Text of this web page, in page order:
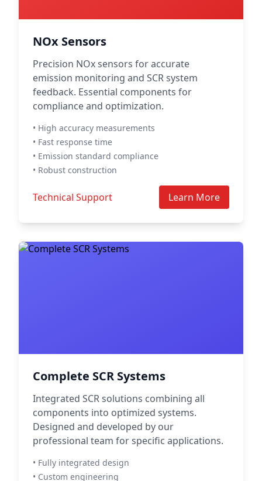
NOx Sensors
Precision NOx sensors for accurate
emission monitoring and SCR system
feedback. Essential components for
compliance and optimization.
• High accuracy measurements
• Fast response time
• Emission standard compliance
• Robust construction
Technical Support Learn More
Complete SCR Systems
Integrated SCR solutions combining all
components into optimized systems.
Designed and developed by our
professional team for specific applications.
• Fully integrated design
• Custom engineering